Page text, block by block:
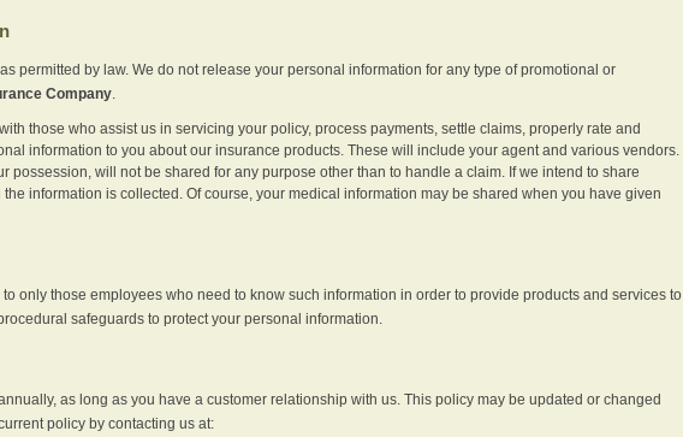
permitted by law. We do not release your personal information for any type of promotional or
Company.
those who assist us in servicing your policy, process payments, settle claims, properly rate and
information to you about our insurance products. These will include your agent and various vendors.
possession, will not be shared for any purpose other than to handle a claim. If we intend to share
information is collected. Of course, your medical information may be shared when you have given
only those employees who need to know such information in order to provide products and services to
safeguards to protect your personal information.
as long as you have a customer relationship with us. This policy may be updated or changed
policy by contacting us at: